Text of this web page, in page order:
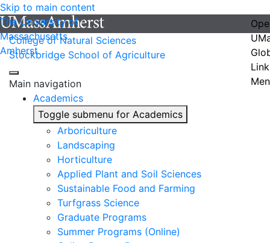
Skip to main content
The University of
Massachusetts
Amherst
College of Natural Sciences
Stockbridge School of Agriculture
Main navigation
Academics
Toggle submenu for Academics
Arboriculture
Landscaping
Horticulture
Applied Plant and Soil Sciences
Sustainable Food and Farming
Turfgrass Science
Graduate Programs
Summer Programs (Online)